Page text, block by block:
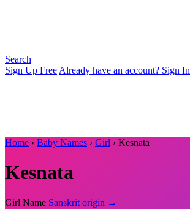
Search
Sign Up Free Already have an account? Sign In
Home › Baby Names › Girl › Kesnata
Kesnata
Girl Name Sanskrit origin →